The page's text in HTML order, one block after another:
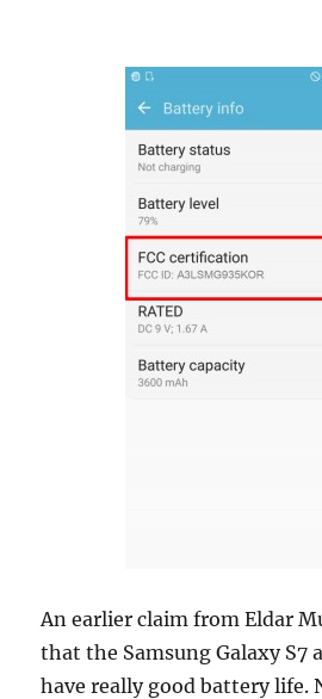
An earlier claim from Eldar
that the Samsung Galaxy S7
have really good battery life.